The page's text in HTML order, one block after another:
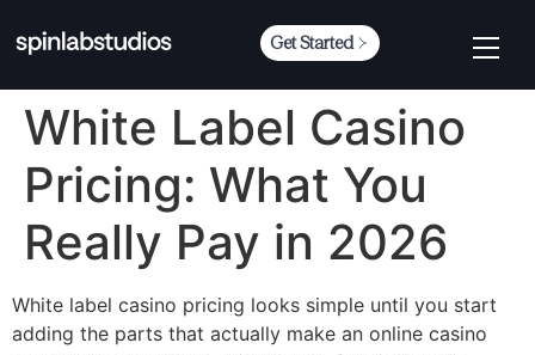
Get Started
White Label Casino
Pricing: What You
Really Pay in 2026
White label casino pricing looks simple until you start
adding the parts that actually make an online casino